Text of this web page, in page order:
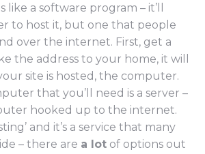
like a software program – it’ll
to host it, but one that people
over the internet. First, get a
the address to your home, it will
site is hosted, the computer.
that you’ll need is a server –
hooked up to the internet.
and it’s a service that many
– there are a lot of options out